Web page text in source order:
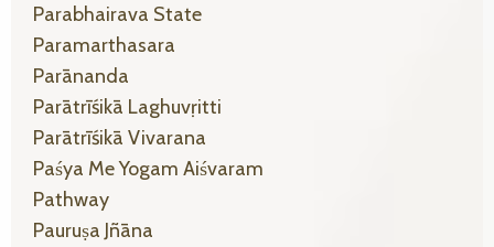
Parabhairava State
Paramarthasara
Parānanda
Parātrīśikā Laghuvṛitti
Parātrīśikā Vivarana
Paśya Me Yogam Aiśvaram
Pathway
Pauruṣa Jñāna